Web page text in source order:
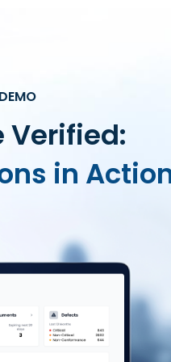
Verified:
in